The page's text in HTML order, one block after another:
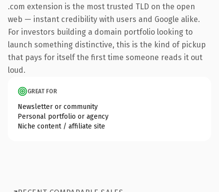
.com extension is the most trusted TLD on the open
web — instant credibility with users and Google alike.
For investors building a domain portfolio looking to
launch something distinctive, this is the kind of pickup
that pays for itself the first time someone reads it out
loud.
GREAT FOR
Newsletter or community
Personal portfolio or agency
Niche content / affiliate site